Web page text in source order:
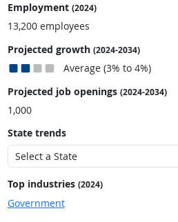
Employment (2024)
13,200 employees
Projected growth (2024-2034)
Average (3% to 4%)
Projected job openings (2024-2034)
1,000
State trends
Top industries (2024)
Government